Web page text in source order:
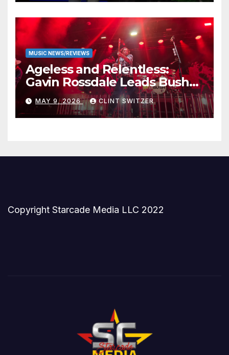
MUSIC NEWS/REVIEWS
Ageless and Relentless:
Gavin Rossdale Leads Bush
Through Powerful Azura
Amphitheater Set
MAY 9, 2026 CLINT SWITZER
Copyright Starcade Media LLC 2022